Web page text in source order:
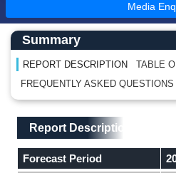
Media
Main Content start here
Left Side laoyout
Summary
REPORT DESCRIPTION
TABLE
FREQUENTLY ASKED QUESTIONS
Main Layout
Report Description
Report Description
Forecast Period